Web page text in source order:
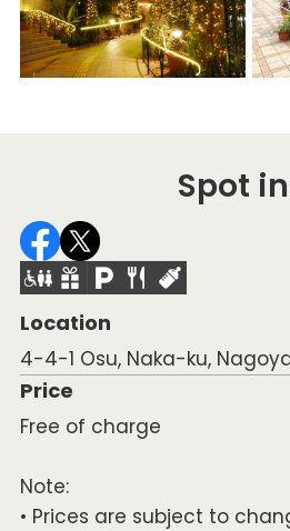
Spot
Location
4-4-1 Osu, Naka-ku,
Price
Free of charge
Note:
• Prices are subject to